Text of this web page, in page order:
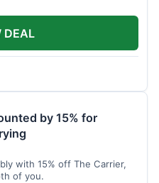
DEAL
by 15% for
with 15% off The Carrier,
of you.